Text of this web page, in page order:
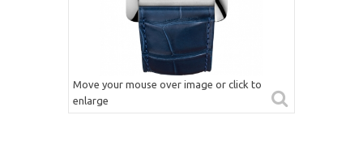
Move your mouse over image or click to
enlarge